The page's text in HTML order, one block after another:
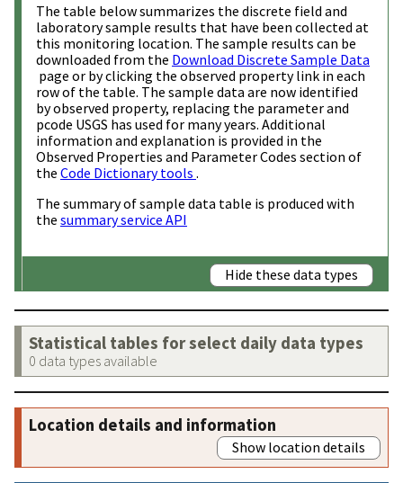
The table below summarizes the discrete field and
laboratory sample results that have been collected at
this monitoring location. The sample results can be
downloaded from the Download Discrete Sample Data
page or by clicking the observed property link in each
row of the table. The sample data are now identified
by observed property, replacing the parameter and
pcode USGS has used for many years. Additional
information and explanation is provided in the
Observed Properties and Parameter Codes section of
the Code Dictionary tools .
The summary of sample data table is produced with
the summary service API
Hide these data types
Statistical tables for select daily data types
0 data types available
Location details and information
Show location details